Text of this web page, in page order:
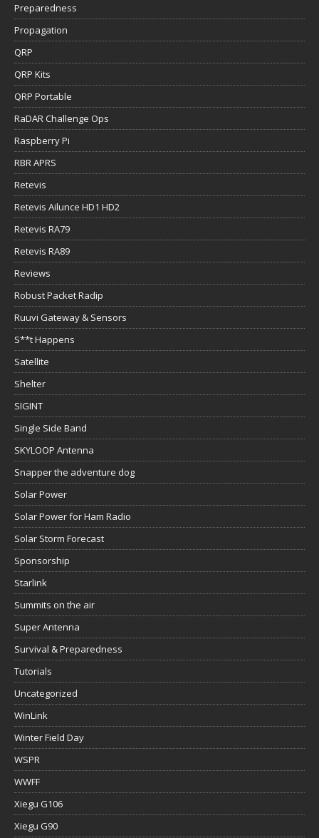
Preparedness
Propagation
QRP
QRP Kits
QRP Portable
RaDAR Challenge Ops
Raspberry Pi
RBR APRS
Retevis
Retevis Ailunce HD1 HD2
Retevis RA79
Retevis RA89
Reviews
Robust Packet Radip
Ruuvi Gateway & Sensors
S**t Happens
Satellite
Shelter
SIGINT
Single Side Band
SKYLOOP Antenna
Snapper the adventure dog
Solar Power
Solar Power for Ham Radio
Solar Storm Forecast
Sponsorship
Starlink
Summits on the air
Super Antenna
Survival & Preparedness
Tutorials
Uncategorized
WinLink
Winter Field Day
WSPR
WWFF
Xiegu G106
Xiegu G90